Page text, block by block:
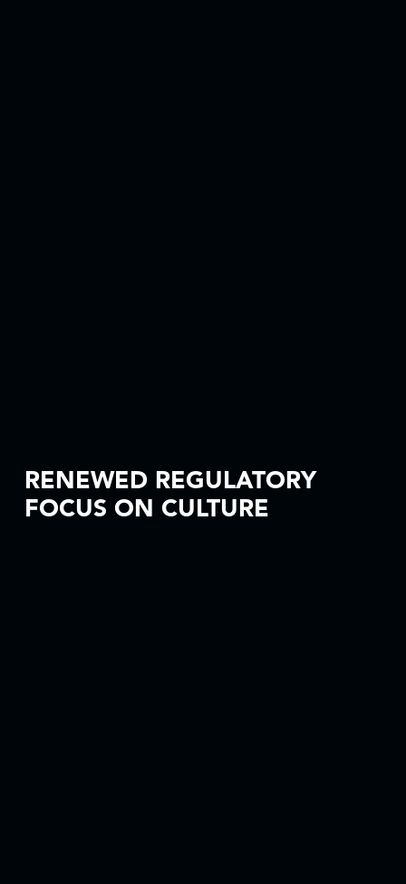
RENEWED REGULATORY
FOCUS ON CULTURE